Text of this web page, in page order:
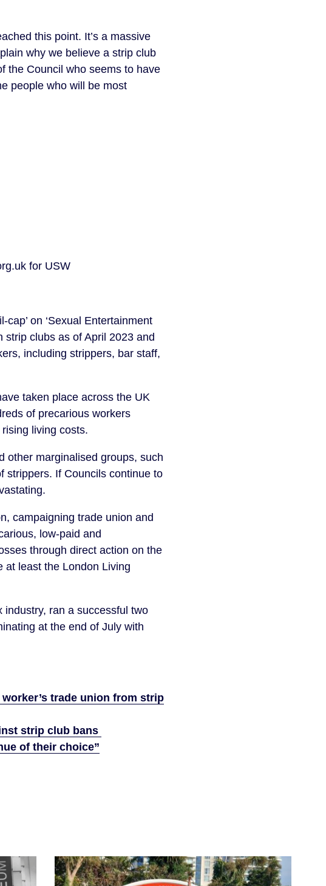
this point. It’s a massive
why we believe a strip club
the Council who seems to have
people who will be most
for USW
on ‘Sexual Entertainment
strip clubs as of April 2023 and
including strippers, bar staff,
taken place across the UK
of precarious workers
living costs.
other marginalised groups, such
strippers. If Councils continue to
campaigning trade union and
low-paid and
through direct action on the
at least the London Living
industry, ran a successful two
at the end of July with
trade union from strip
strip club bans
of their choice”